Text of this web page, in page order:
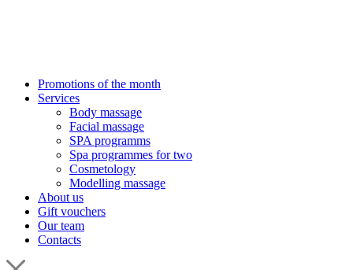
Promotions of the month
Services
Body massage
Facial massage
SPA programms
Spa programmes for two
Cosmetology
Modelling massage
About us
Gift vouchers
Our team
Contacts